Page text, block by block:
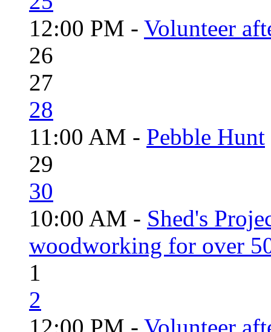
12:00 PM - Volunteer
26
27
28
11:00 AM - Pebble Hunt
29
30
10:00 AM - Shed's
woodworking for over
1
2
12:00 PM - Volunteer